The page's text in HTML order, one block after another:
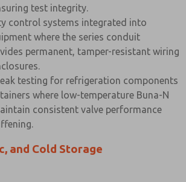
test integrity.
control systems integrated into
where the series conduit
permanent, tamper-resistant wiring
testing for refrigeration components
where low-temperature Buna-N
consistent valve performance
and Cold Storage